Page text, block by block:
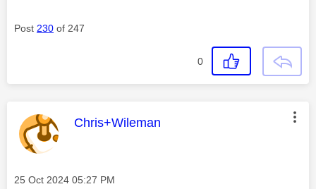
Post 230 of 247
0
This message was authored by:
Chris+Wileman
Message posted on
‎25 Oct 2024 05:27 PM